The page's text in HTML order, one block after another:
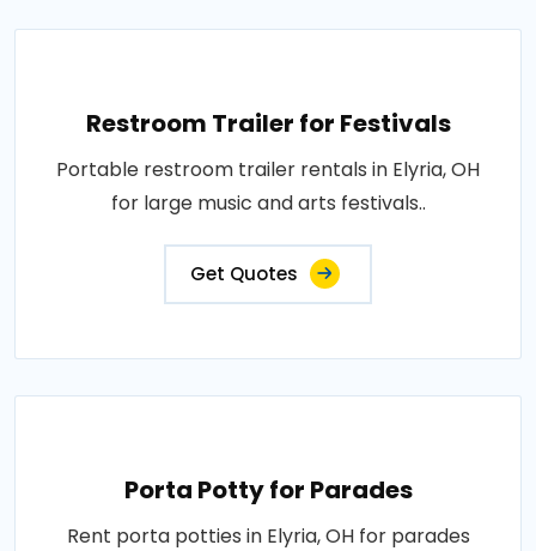
Restroom Trailer for Festivals
Portable restroom trailer rentals in Elyria, OH
for large music and arts festivals..
Get Quotes
Porta Potty for Parades
Rent porta potties in Elyria, OH for parades